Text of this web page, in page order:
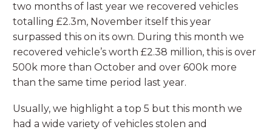
two months of last year we recovered vehicles
totalling £2.3m, November itself this year
surpassed this on its own. During this month we
recovered vehicle’s worth £2.38 million, this is over
500k more than October and over 600k more
than the same time period last year.
Usually, we highlight a top 5 but this month we
had a wide variety of vehicles stolen and